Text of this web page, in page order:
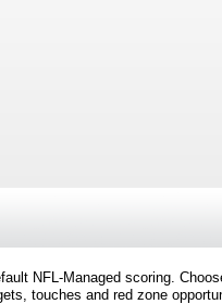
NFL-Managed scoring.
touches and red zone